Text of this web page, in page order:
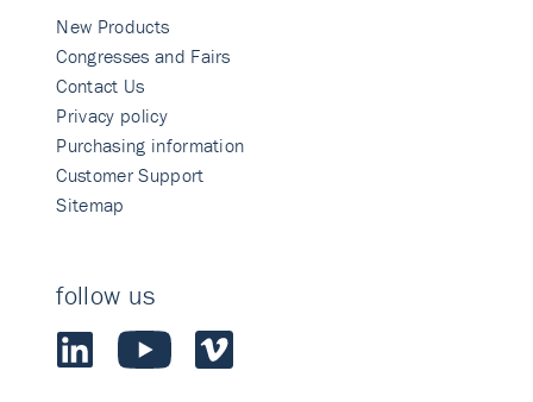
New Products
Congresses and Fairs
Contact Us
Privacy policy
Purchasing information
Customer Support
Sitemap
follow us